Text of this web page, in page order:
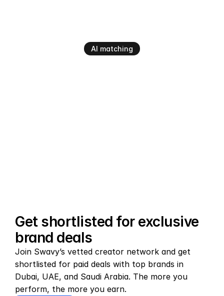
AI matching
Get shortlisted for exclusive
brand deals
Join Swavy’s vetted creator network and get
shortlisted for paid deals with top brands in
Dubai, UAE, and Saudi Arabia. The more you
perform, the more you earn.